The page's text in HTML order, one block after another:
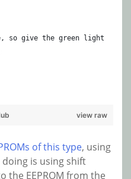
so give the green light
view raw
of this type, using
doing is using shift
the EEPROM from the